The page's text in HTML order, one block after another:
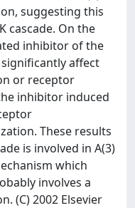
suggesting this
cascade. On the
inhibitor of the
significantly affect
or receptor
inhibitor induced
These results
is involved in A(3)
which
involves a
(C) 2002 Elsevier